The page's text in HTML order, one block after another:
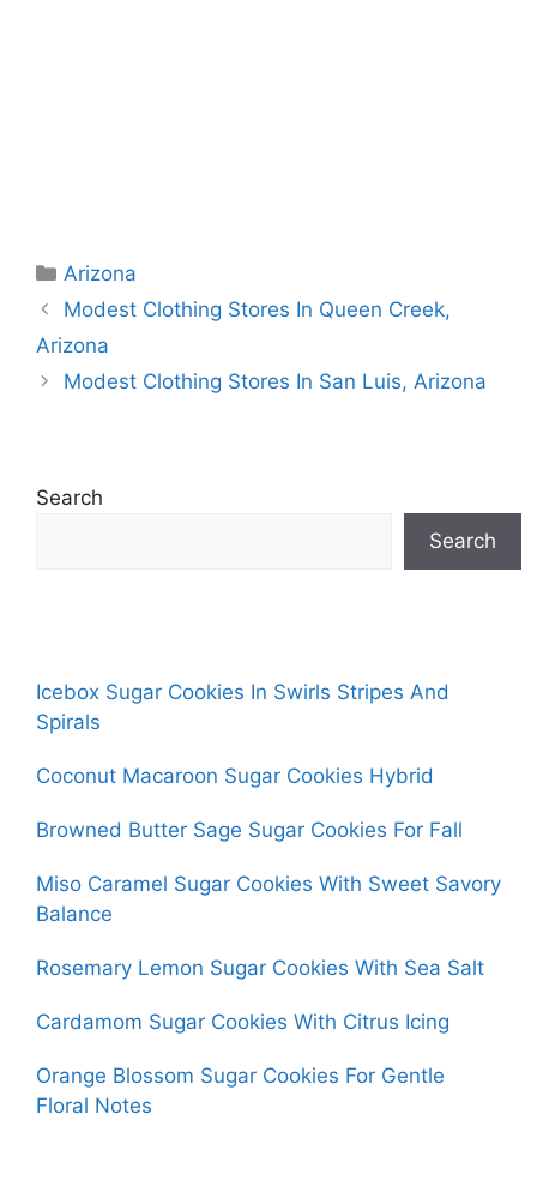
Categories
Arizona
Modest Clothing Stores In Queen Creek,
Arizona
Modest Clothing Stores In San Luis, Arizona
Search
Search
Icebox Sugar Cookies In Swirls Stripes And
Spirals
Coconut Macaroon Sugar Cookies Hybrid
Browned Butter Sage Sugar Cookies For Fall
Miso Caramel Sugar Cookies With Sweet Savory
Balance
Rosemary Lemon Sugar Cookies With Sea Salt
Cardamom Sugar Cookies With Citrus Icing
Orange Blossom Sugar Cookies For Gentle
Floral Notes